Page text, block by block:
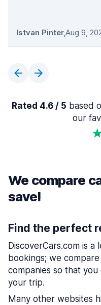
Istvan Pinter,Aug 9,
Rated 4.6 / 5 based
our
We compare
save!
Find the perfect
DiscoverCars.com is a
bookings; we
companies so that
your trip.
Many other websites